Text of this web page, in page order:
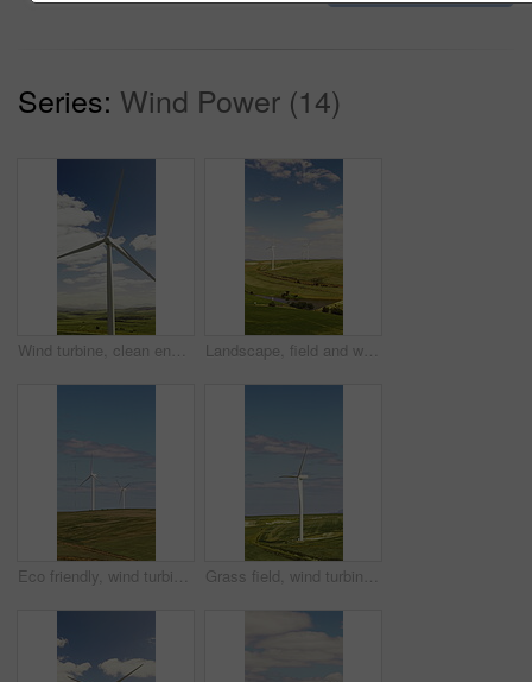
Series: Wind Power (14)
Wind turbine, clean energy or drone of countryside for sustainability, landscape or electricity generation. Field, machine or windmill for eco power production, renewable resources or green solution Landscape, field and wind turbine for renewable energy in nature with eco friendly electricity production. Outdoor, horizon and windmill for sustainability, sky and space for power in countryside
Eco friendly, wind turbine and renewable energy in field, drone and sustainable with zero emissions. Countryside, windmill and natural resource for carbon footprint in environment, space and outdoor Grass field, wind turbine and renewable energy for sustainability, drone and eco friendly in nature. Countryside, windmill and natural resource with zero emissions in environment, outdoor and space